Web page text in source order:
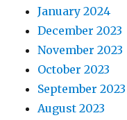
January 2024
December 2023
November 2023
October 2023
September 2023
August 2023